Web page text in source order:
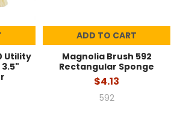
Utility
ADD TO CART
Magnolia Brush 592
Rectangular Sponge
$4.13
592